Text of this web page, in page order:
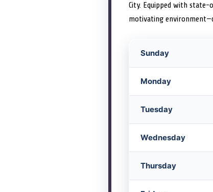
City. Equipped with
motivating
Sunday
Monday
Tuesday
Wednesday
Thursday